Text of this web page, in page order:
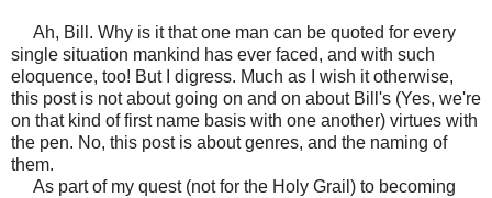
Ah, Bill. Why is it that one man can be quoted for every
single situation mankind has ever faced, and with such
eloquence, too! But I digress. Much as I wish it otherwise,
this post is not about going on and on about Bill's (Yes, we're
on that kind of first name basis with one another) virtues with
the pen. No, this post is about genres, and the naming of
them.
As part of my quest (not for the Holy Grail) to becoming